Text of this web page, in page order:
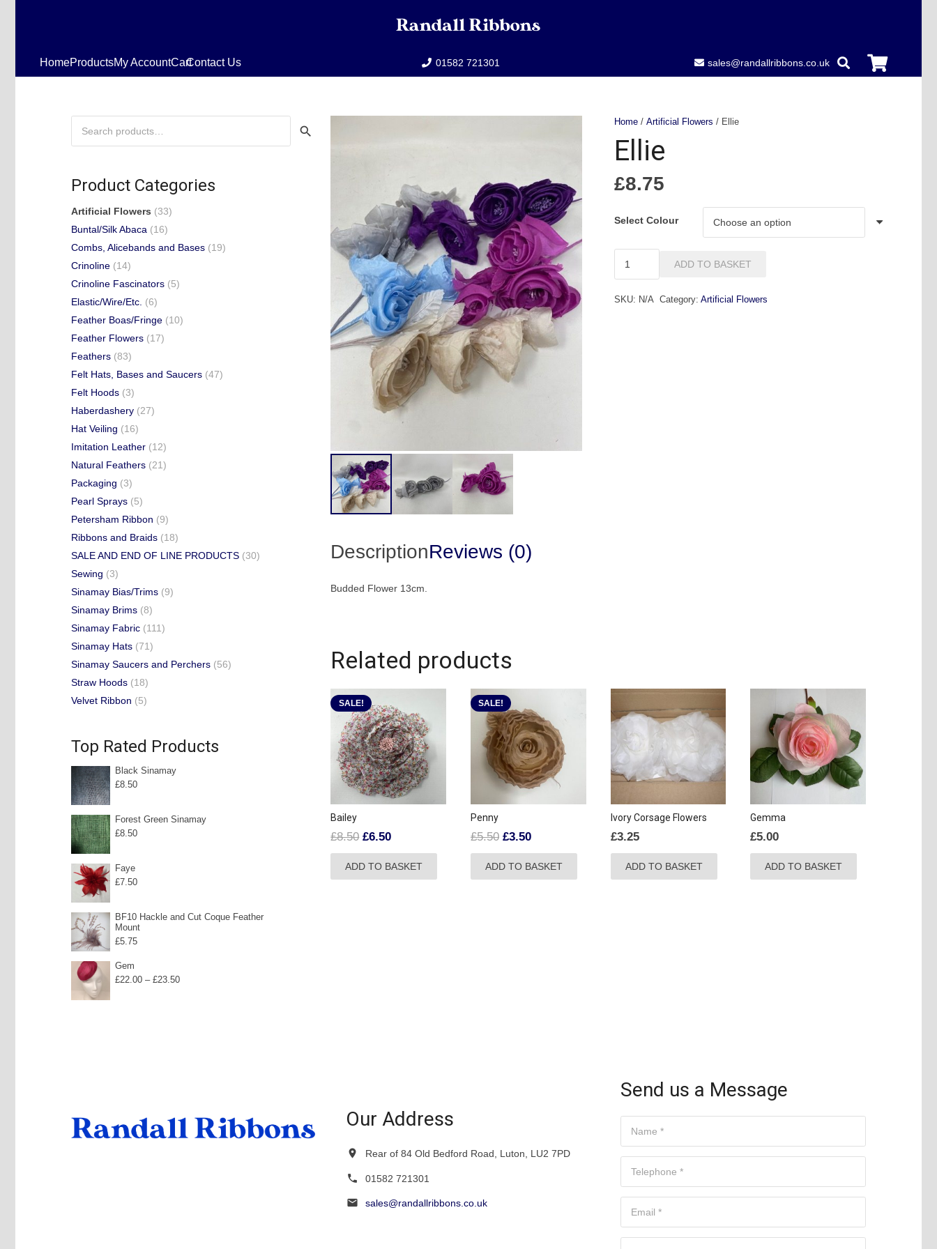
HomeProductsMy AccountCartContact Us 01582 721301 sales@randallribbons.co.uk
Home /Artificial Flowers / Ellie
Ellie
£8.75
Select Colour
ADD TO BASKET
SKU: N/A Category:Artificial Flowers
DescriptionReviews (0)
Budded Flower 13cm.
Related products
SALE!
Bailey
£8.50 Original
price
was:
£6.50Current
price
is:
ADD TO BASKET
SALE!
Penny
£5.50 Original
price
was:
£3.50Current
price
is:
ADD TO BASKET
Ivory Corsage Flowers
£3.25
ADD TO BASKET
Gemma
£5.00
ADD TO BASKET
Product Categories
Artificial Flowers (33)
Buntal/Silk Abaca (16)
Combs, Alicebands and Bases (19)
Crinoline (14)
Crinoline Fascinators (5)
Elastic/Wire/Etc. (6)
Feather Boas/Fringe (10)
Feather Flowers (17)
Feathers (83)
Felt Hats, Bases and Saucers (47)
Felt Hoods (3)
Haberdashery (27)
Hat Veiling (16)
Imitation Leather (12)
Natural Feathers (21)
Packaging (3)
Pearl Sprays (5)
Petersham Ribbon (9)
Ribbons and Braids (18)
SALE AND END OF LINE PRODUCTS (30)
Sewing (3)
Sinamay Bias/Trims (9)
Sinamay Brims (8)
Sinamay Fabric (111)
Sinamay Hats (71)
Sinamay Saucers and Perchers (56)
Straw Hoods (18)
Velvet Ribbon (5)
Top Rated Products
Black Sinamay
£8.50
Forest Green Sinamay
£8.50
Faye
£7.50
BF10 Hackle and Cut Coque Feather
Mount
£5.75
Gem
£22.00 – £23.50Price
Our Address
Rear of 84 Old Bedford Road, Luton, LU2 7PD
01582 721301
sales@randallribbons.co.uk
Send us a Message